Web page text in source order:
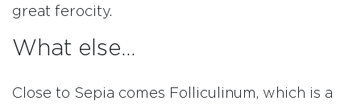
great ferocity.
What else…
Close to Sepia comes Folliculinum, which is a